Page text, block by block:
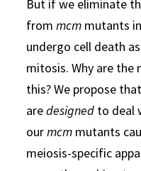
But if we eliminate
frommcm mutants
undergo cell death
mitosis. Why are
this? We propose
aredesigned to deal
ourmcm mutants
meiosis-specific